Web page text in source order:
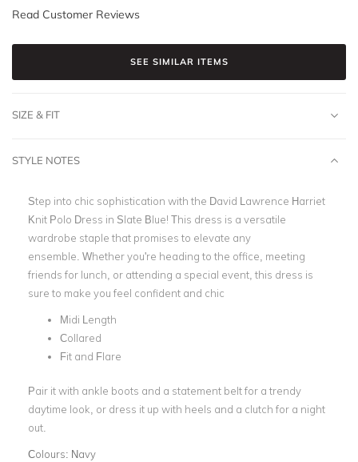
Read Customer Reviews
SEE SIMILAR ITEMS
SIZE & FIT
STYLE NOTES
Step into chic sophistication with the David Lawrence Harriet
Knit Polo Dress in Slate Blue! This dress is a versatile
wardrobe staple that promises to elevate any
ensemble. Whether you're heading to the office, meeting
friends for lunch, or attending a special event, this dress is
sure to make you feel confident and chic
Midi Length
Collared
Fit and Flare
Pair it with ankle boots and a statement belt for a trendy
daytime look, or dress it up with heels and a clutch for a night
out.
Colours: Navy